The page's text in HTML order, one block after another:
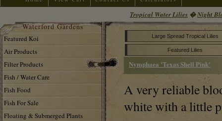
Tropical Water Lilies �Night
Waterford Gardens
Featured Koi
Air Products
Filter Products
Fish / Water Care
Fish Food
Fish For Sale
Floating & Submerged Plants
Large Spread Tropical Lilies
Featured Lilies
Nymphaea 'Texas Shell Pink'
A very reliable
white with a little